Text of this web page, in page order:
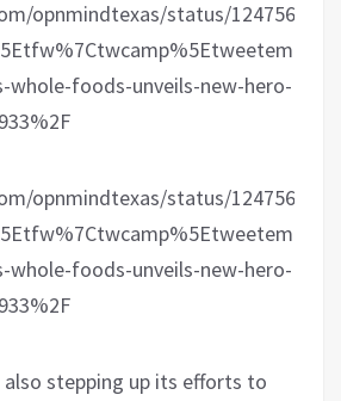
opnmindtexas/status/
whole-foods-unveils-new-hero-
opnmindtexas/status/
whole-foods-unveils-new-hero-
also stepping up its efforts to